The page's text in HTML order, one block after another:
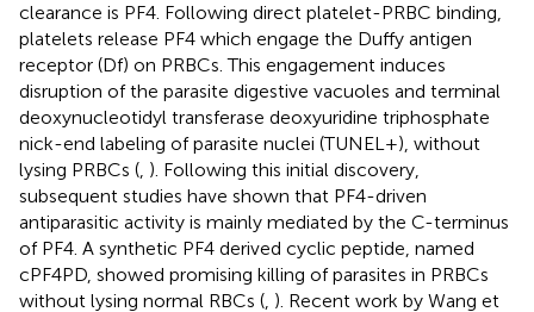
clearance is PF4. Following direct platelet-PRBC binding,
platelets release PF4 which engage the Duffy antigen
receptor (Df) on PRBCs. This engagement induces
disruption of the parasite digestive vacuoles and terminal
deoxynucleotidyl transferase deoxyuridine triphosphate
nick-end labeling of parasite nuclei (TUNEL+), without
lysing PRBCs (, ). Following this initial discovery,
subsequent studies have shown that PF4-driven
antiparasitic activity is mainly mediated by the C-terminus
of PF4. A synthetic PF4 derived cyclic peptide, named
cPF4PD, showed promising killing of parasites in PRBCs
without lysing normal RBCs (, ). Recent work by Wang et